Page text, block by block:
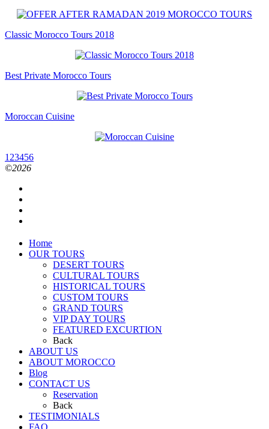
Classic Morocco Tours 2018
Best Private Morocco Tours
Moroccan Cuisine
1 23456
©2026
Home
OUR TOURS
DESERT TOURS
CULTURAL TOURS
HISTORICAL TOURS
CUSTOM TOURS
GRAND TOURS
VIP DAY TOURS
FEATURED EXCURTION
Back
ABOUT US
ABOUT MOROCCO
Blog
CONTACT US
Reservation
Back
TESTIMONIALS
FAQ